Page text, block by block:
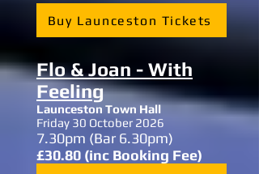
Buy Launceston Tickets
Flo & Joan - With
Feeling
Launceston Town Hall
Friday 30 October 2026
7.30pm (Bar 6.30pm)
£30.80 (inc Booking Fee)